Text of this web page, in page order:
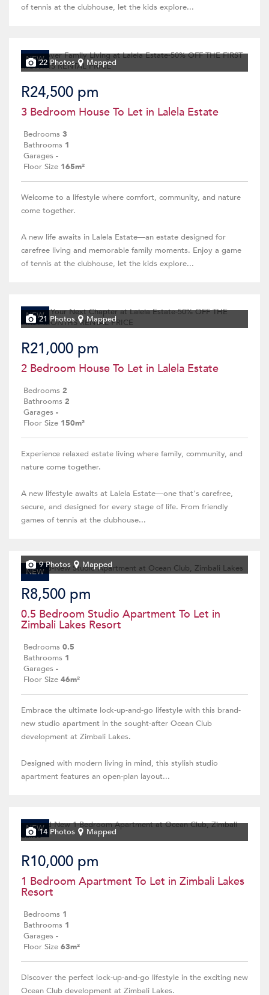
of tennis at the clubhouse, let the kids explore...
NEW22 Photos Mapped
R24,500 pm
3 Bedroom House To Let in Lalela Estate
Bedrooms 3
Bathrooms 1
Garages -
Floor Size 165m²
Welcome to a lifestyle where comfort, community, and nature
come together.
A new life awaits in Lalela Estate—an estate designed for
carefree living and memorable family moments. Enjoy a game
of tennis at the clubhouse, let the kids explore...
NEW21 Photos Mapped
R21,000 pm
2 Bedroom House To Let in Lalela Estate
Bedrooms 2
Bathrooms 2
Garages -
Floor Size 150m²
Experience relaxed estate living where family, community, and
nature come together.
A new lifestyle awaits at Lalela Estate—one that's carefree,
secure, and designed for every stage of life. From friendly
games of tennis at the clubhouse...
NEW
9 Photos Mapped
R8,500 pm
0.5 Bedroom Studio Apartment To Let in
Zimbali Lakes Resort
Bedrooms 0.5
Bathrooms 1
Garages -
Floor Size 46m²
Embrace the ultimate lock-up-and-go lifestyle with this brand-
new studio apartment in the sought-after Ocean Club
development at Zimbali Lakes.
Designed with modern living in mind, this stylish studio
apartment features an open-plan layout...
NEW14 Photos Mapped
R10,000 pm
1 Bedroom Apartment To Let in Zimbali Lakes
Resort
Bedrooms 1
Bathrooms 1
Garages -
Floor Size 63m²
Discover the perfect lock-up-and-go lifestyle in the exciting new
Ocean Club development at Zimbali Lakes.